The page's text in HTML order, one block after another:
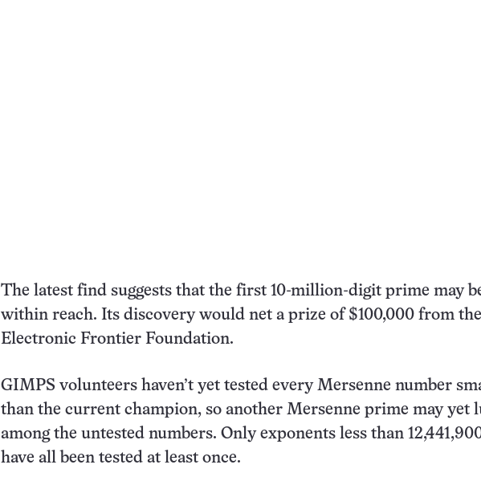
The latest find suggests that the first 10-million-digit prime may
within reach. Its discovery would net a prize of $100,000 from the
Electronic Frontier Foundation.
GIMPS volunteers haven’t yet tested every Mersenne number
than the current champion, so another Mersenne prime may yet
among the untested numbers. Only exponents less than
have all been tested at least once.